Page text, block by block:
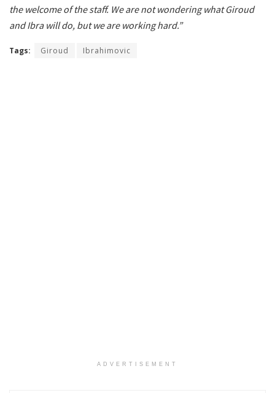
the welcome of the staff. We are not wondering what Giroud
and Ibra will do, but we are working hard.”
Tags: Giroud Ibrahimovic
ADVERTISEMENT